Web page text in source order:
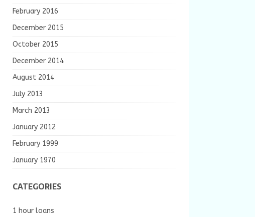
February 2016
December 2015
October 2015
December 2014
August 2014
July 2013
March 2013
January 2012
February 1999
January 1970
CATEGORIES
1 hour loans